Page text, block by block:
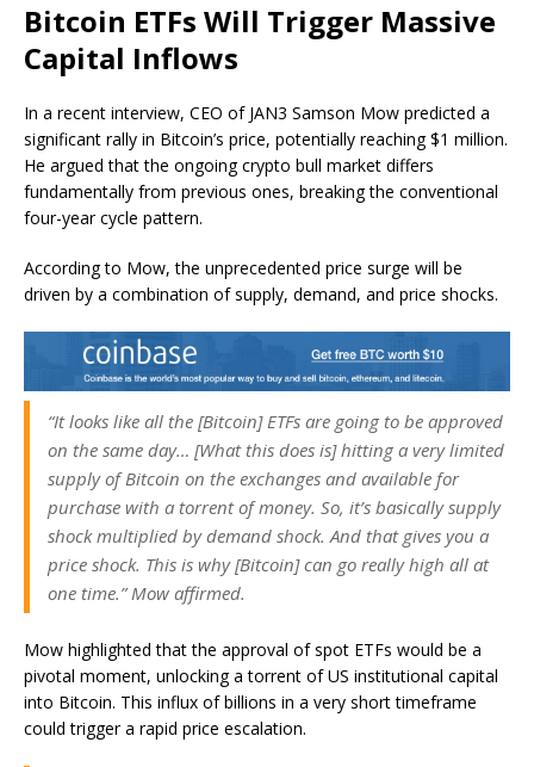
Bitcoin ETFs Will Trigger Massive
Capital Inflows
In a recent interview, CEO of JAN3 Samson Mow predicted a
significant rally in Bitcoin’s price, potentially reaching $1 million.
He argued that the ongoing crypto bull market differs
fundamentally from previous ones, breaking the conventional
four-year cycle pattern.
According to Mow, the unprecedented price surge will be
driven by a combination of supply, demand, and price shocks.
“It looks like all the [Bitcoin] ETFs are going to be approved
on the same day… [What this does is] hitting a very limited
supply of Bitcoin on the exchanges and available for
purchase with a torrent of money. So, it’s basically supply
shock multiplied by demand shock. And that gives you a
price shock. This is why [Bitcoin] can go really high all at
one time.” Mow affirmed.
Mow highlighted that the approval of spot ETFs would be a
pivotal moment, unlocking a torrent of US institutional capital
into Bitcoin. This influx of billions in a very short timeframe
could trigger a rapid price escalation.